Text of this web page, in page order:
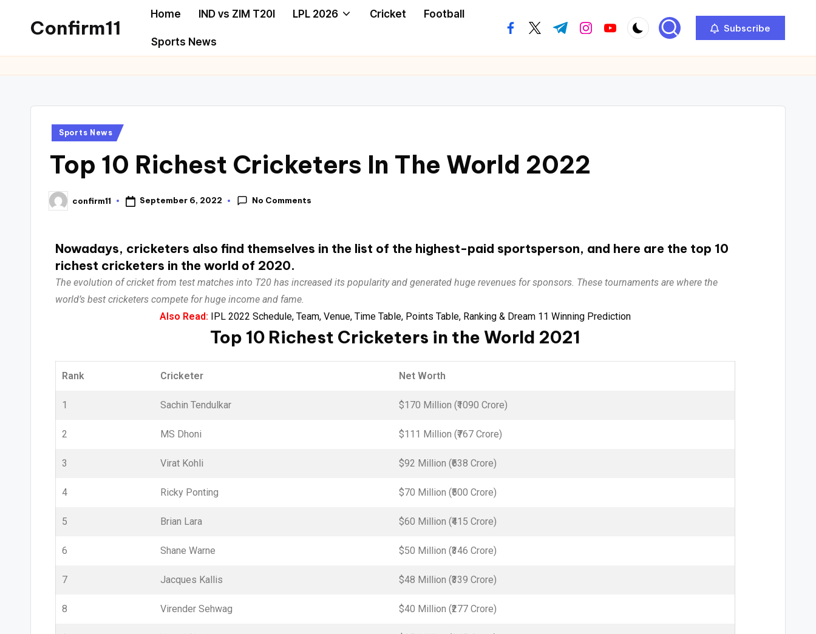
Confirm11
Home IND vs ZIM T20I LPL 2026 Cricket Football
Sports News
Subscribe
Sports News
Top 10 Richest Cricketers In The World 2022
confirm11 September 6, 2022 No Comments
Nowadays, cricketers also find themselves in the list of the highest-paid sportsperson, and here are the top 10
richest cricketers in the world of 2020.
The evolution of cricket from test matches into T20 has increased its popularity and generated huge revenues for sponsors. These tournaments are where the
world’s best cricketers compete for huge income and fame.
Also Read: IPL 2022 Schedule, Team, Venue, Time Table, Points Table, Ranking & Dream 11 Winning Prediction
Top 10 Richest Cricketers in the World 2021
Rank Cricketer Net Worth
1 Sachin Tendulkar $170 Million (₹1090 Crore)
2 MS Dhoni $111 Million (₹767 Crore)
3 Virat Kohli $92 Million (₹638 Crore)
4 Ricky Ponting $70 Million (₹500 Crore)
5 Brian Lara $60 Million (₹415 Crore)
6 Shane Warne $50 Million (₹346 Crore)
7 Jacques Kallis $48 Million (₹339 Crore)
8 Virender Sehwag $40 Million (₹277 Crore)